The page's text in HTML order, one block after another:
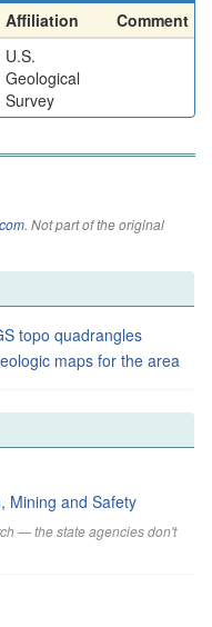
Affiliation
Comment
U.S.
Geological
Survey
. Not part of the original
topo quadrangles
maps for the area
Mining and Safety
— the state agencies don't